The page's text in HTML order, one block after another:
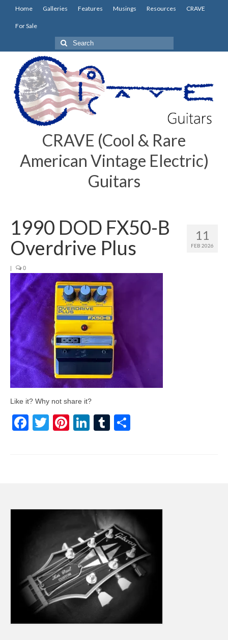
Home Galleries Features Musings Resources CRAVE
For Sale
Search
for:
CRAVE (Cool & Rare
American Vintage Electric)
Guitars
11
FEB 2026
1990 DOD FX50-B
Overdrive Plus
| 0
Like it? Why not share it?
Facebook
TwitterPinterest
LinkedIn
Tumblr